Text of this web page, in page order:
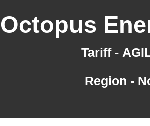
Octopus
Tariff -
Region -